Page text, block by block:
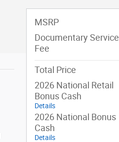
MSRP
Documentary Service
Fee
Total Price
2026 National Retail
Bonus Cash
Details
2026 National Bonus
Cash
Details